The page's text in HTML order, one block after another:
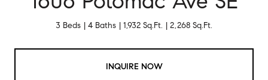
3 Beds 4 Baths 1,932 Sq.Ft. 2,268 Sq.Ft.
INQUIRE NOW